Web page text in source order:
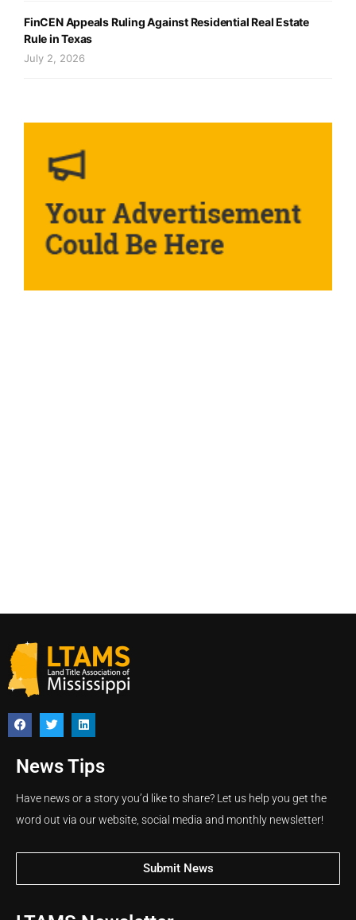
FinCEN Appeals Ruling Against Residential Real Estate
Rule in Texas
July 2, 2026
News Tips
Have news or a story you’d like to share? Let us help you get the
word out via our website, social media and monthly newsletter!
Submit News